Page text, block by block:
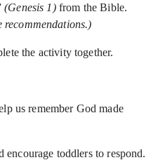
(Genesis 1)from the Bible.
the activity together.
us remember God made
encourage toddlers to respond.